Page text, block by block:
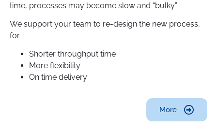
time, processes may become slow and “bulky”.
We support your team to re-design the new process,
for
Shorter throughput time
More flexibility
On time delivery
More